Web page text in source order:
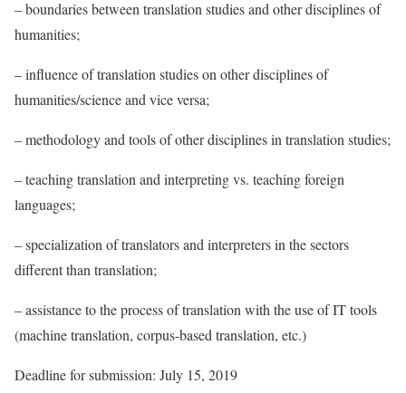
– boundaries between translation studies and other disciplines of
humanities;
– influence of translation studies on other disciplines of
humanities/science and vice versa;
– methodology and tools of other disciplines in translation studies;
– teaching translation and interpreting vs. teaching foreign
languages;
– specialization of translators and interpreters in the sectors
different than translation;
– assistance to the process of translation with the use of IT tools
(machine translation, corpus-based translation, etc.)
Deadline for submission: July 15, 2019